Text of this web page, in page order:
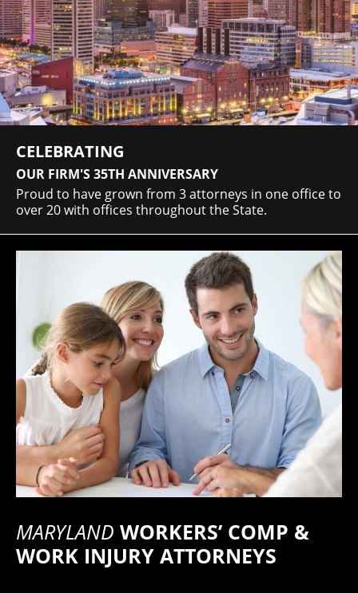
CELEBRATING
OUR FIRM'S 35TH ANNIVERSARY
Proud to have grown from 3 attorneys in one office to
over 20 with offices throughout the State.
MARYLAND WORKERS’ COMP &
WORK INJURY ATTORNEYS